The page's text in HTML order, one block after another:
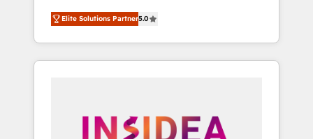
migrations, change management, systems
integration, and creative solutions that
deliver measurable impact and transform
brand experiences As one of the few full-
globally regionalized HubSpot websites,
Elite Solutions Partner5.0